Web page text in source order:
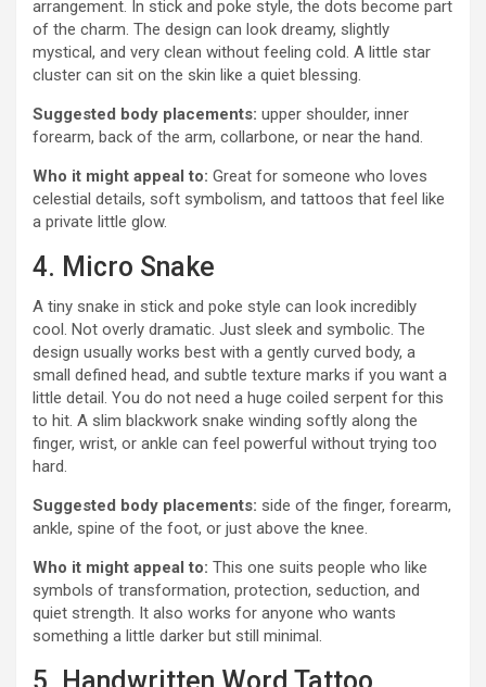
arrangement. In stick and poke style, the dots become part
of the charm. The design can look dreamy, slightly
mystical, and very clean without feeling cold. A little star
cluster can sit on the skin like a quiet blessing.
Suggested body placements: upper shoulder, inner
forearm, back of the arm, collarbone, or near the hand.
Who it might appeal to: Great for someone who loves
celestial details, soft symbolism, and tattoos that feel like
a private little glow.
4. Micro Snake
A tiny snake in stick and poke style can look incredibly
cool. Not overly dramatic. Just sleek and symbolic. The
design usually works best with a gently curved body, a
small defined head, and subtle texture marks if you want a
little detail. You do not need a huge coiled serpent for this
to hit. A slim blackwork snake winding softly along the
finger, wrist, or ankle can feel powerful without trying too
hard.
Suggested body placements: side of the finger, forearm,
ankle, spine of the foot, or just above the knee.
Who it might appeal to: This one suits people who like
symbols of transformation, protection, seduction, and
quiet strength. It also works for anyone who wants
something a little darker but still minimal.